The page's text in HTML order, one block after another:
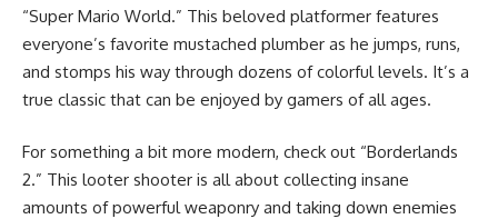
“Super Mario World.” This beloved platformer features
everyone’s favorite mustached plumber as he jumps, runs,
and stomps his way through dozens of colorful levels. It’s a
true classic that can be enjoyed by gamers of all ages.
For something a bit more modern, check out “Borderlands
2.” This looter shooter is all about collecting insane
amounts of powerful weaponry and taking down enemies